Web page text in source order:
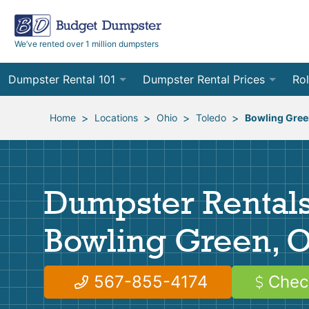
We’ve rented over 1 million dumpsters
Dumpster Rental 101
Ordering a Dumpster Rental
Preparing for Delivery
Preparing for Pickup
Frequently Asked Questions
Dumpster Rental Prices
Order Online
Site Services Quote Form
10
12
20
30
40
Home > Locations > Ohio > Toledo > Bowling
Dumpster
Bowling Green,
567-855-4174